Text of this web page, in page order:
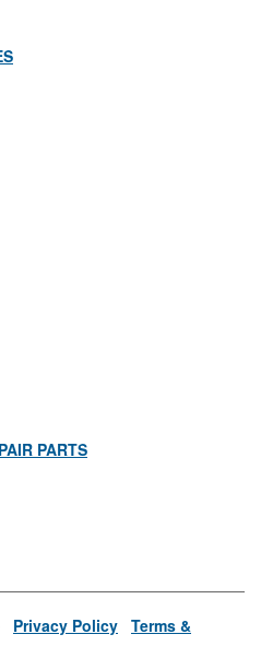
PARTS
Privacy Policy Terms &